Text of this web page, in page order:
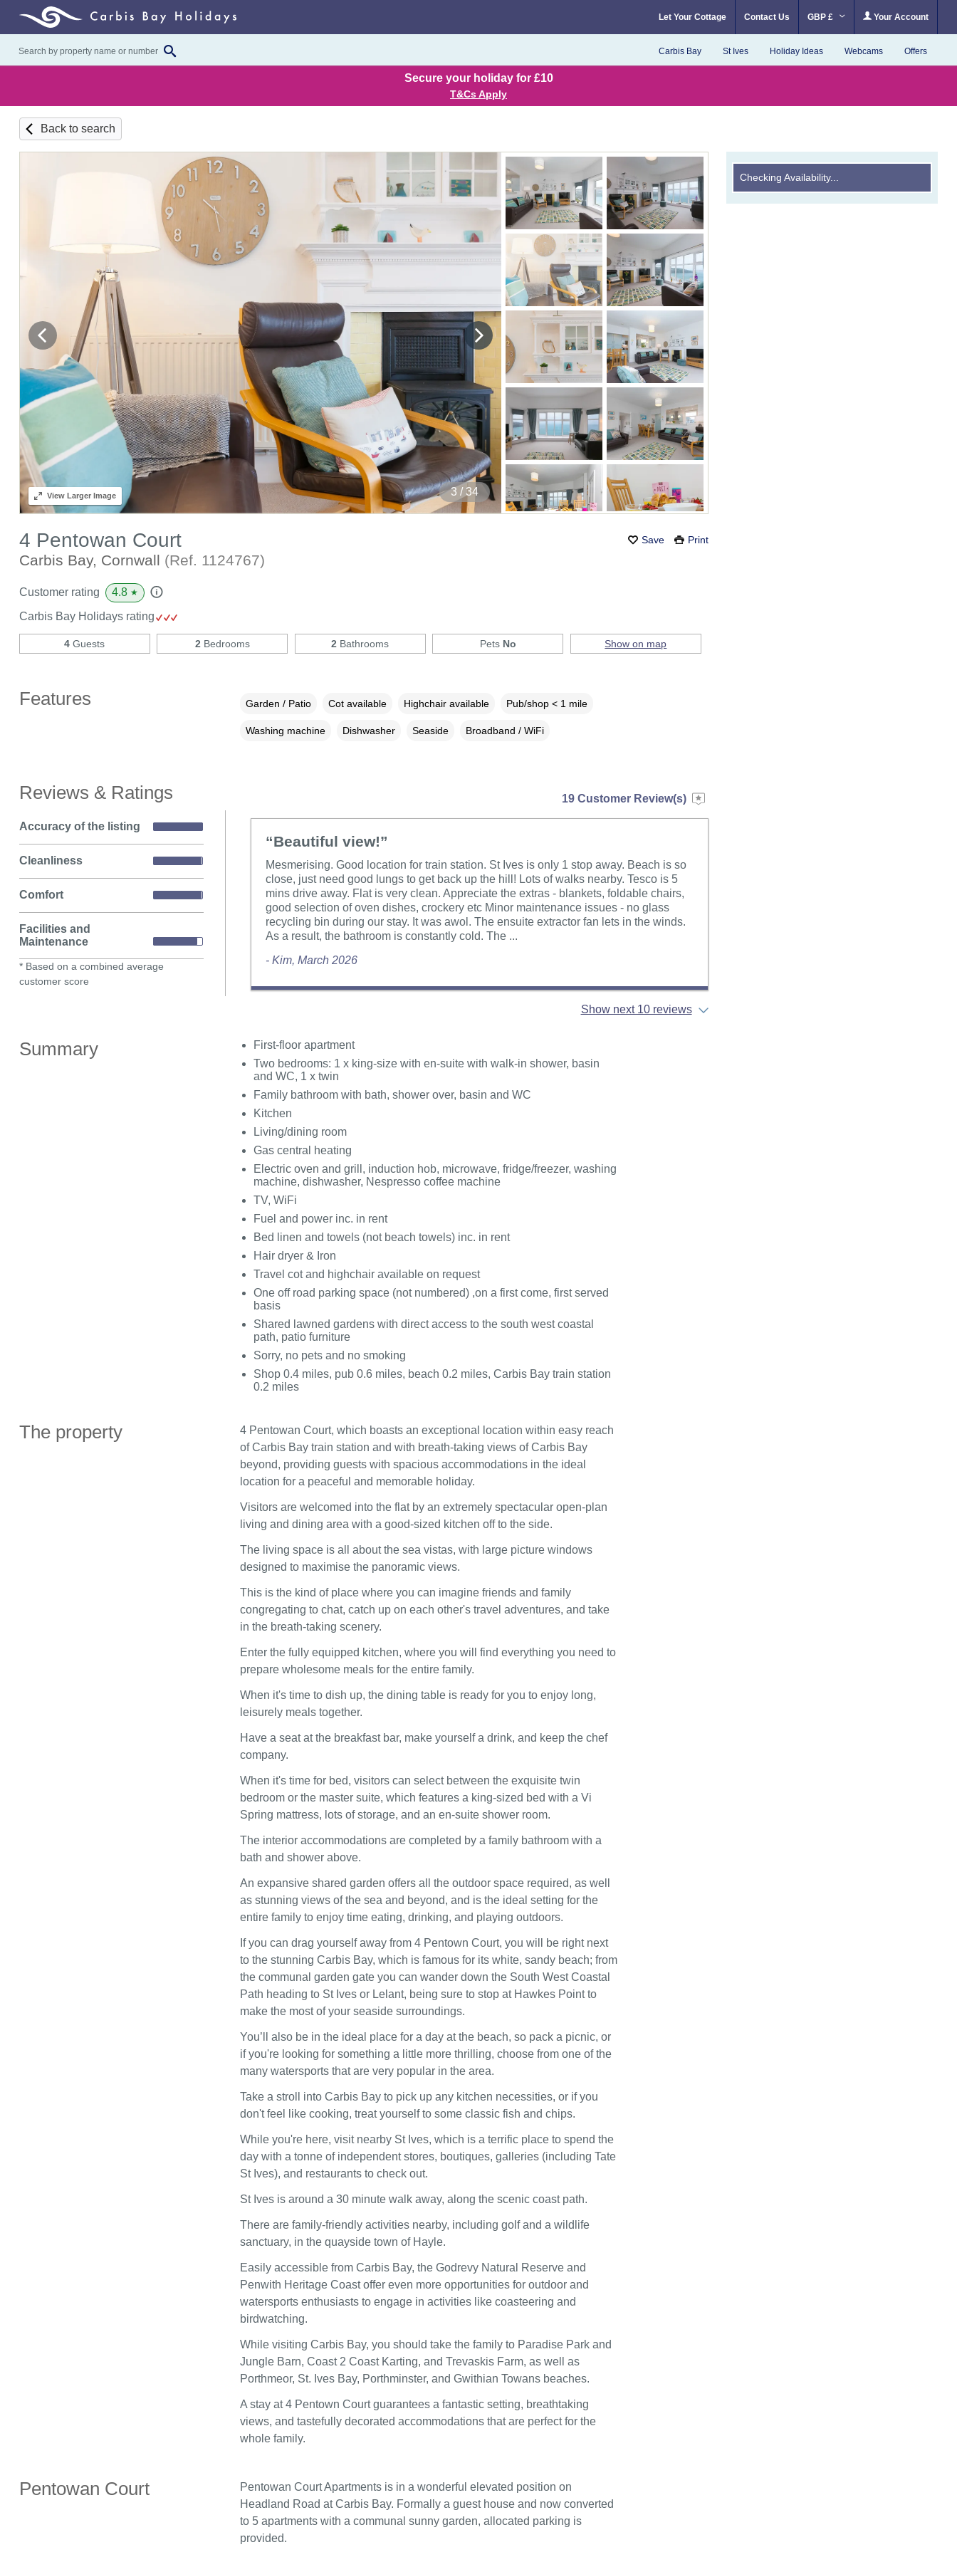
Let Your Cottage Contact Us GBP £ Your Account
Carbis Bay St Ives Holiday Ideas Webcams Offers
Secure your holiday for £10
T&Cs Apply
Back to search
4 / 34
ViewLarger Image
Save Print
4 Pentowan Court
Carbis Bay, Cornwall (Ref. 1124767)
Checking Availability...
Customer rating 4.8 ★
Carbis Bay Holidays rating
4 Guests 2 Bedrooms 2 Bathrooms Pets No Show on map
Features Garden / Patio Cot available Highchair available Pub/shop < 1 mile
Washing machine Dishwasher Seaside Broadband / WiFi
Reviews & Ratings
Accuracy of the listing
Cleanliness
Comfort
Facilities and
Maintenance
* Based on a combined average
customer score
19 Customer Review(s)
“Beautiful view!”
Mesmerising. Good location for train station. St Ives is only 1 stop away. Beach is so
close, just need good lungs to get back up the hill! Lots of walks nearby. Tesco is 5
mins drive away. Flat is very clean. Appreciate the extras - blankets, foldable chairs,
good selection of oven dishes, crockery etc Minor maintenance issues - no glass
recycling bin during our stay. It was awol. The ensuite extractor fan lets in the winds.
As a result, the bathroom is constantly cold. The ...
- Kim, March 2026
Show next 10 reviews
Summary
First-floor apartment
Two bedrooms: 1 x king-size with en-suite with walk-in shower, basin
and WC, 1 x twin
Family bathroom with bath, shower over, basin and WC
Kitchen
Living/dining room
Gas central heating
Electric oven and grill, induction hob, microwave, fridge/freezer, washing
machine, dishwasher, Nespresso coffee machine
TV, WiFi
Fuel and power inc. in rent
Bed linen and towels (not beach towels) inc. in rent
Hair dryer & Iron
Travel cot and highchair available on request
One off road parking space (not numbered) ,on a first come, first served
basis
Shared lawned gardens with direct access to the south west coastal
path, patio furniture
Sorry, no pets and no smoking
Shop 0.4 miles, pub 0.6 miles, beach 0.2 miles, Carbis Bay train station
0.2 miles
The property
4 Pentowan Court, which boasts an exceptional location within easy reach
of Carbis Bay train station and with breath-taking views of Carbis Bay
beyond, providing guests with spacious accommodations in the ideal
location for a peaceful and memorable holiday.
Visitors are welcomed into the flat by an extremely spectacular open-plan
living and dining area with a good-sized kitchen off to the side.
The living space is all about the sea vistas, with large picture windows
designed to maximise the panoramic views.
This is the kind of place where you can imagine friends and family
congregating to chat, catch up on each other's travel adventures, and take
in the breath-taking scenery.
Enter the fully equipped kitchen, where you will find everything you need to
prepare wholesome meals for the entire family.
When it's time to dish up, the dining table is ready for you to enjoy long,
leisurely meals together.
Have a seat at the breakfast bar, make yourself a drink, and keep the chef
company.
When it's time for bed, visitors can select between the exquisite twin
bedroom or the master suite, which features a king-sized bed with a Vi
Spring mattress, lots of storage, and an en-suite shower room.
The interior accommodations are completed by a family bathroom with a
bath and shower above.
An expansive shared garden offers all the outdoor space required, as well
as stunning views of the sea and beyond, and is the ideal setting for the
entire family to enjoy time eating, drinking, and playing outdoors.
If you can drag yourself away from 4 Pentown Court, you will be right next
to the stunning Carbis Bay, which is famous for its white, sandy beach; from
the communal garden gate you can wander down the South West Coastal
Path heading to St Ives or Lelant, being sure to stop at Hawkes Point to
make the most of your seaside surroundings.
You’ll also be in the ideal place for a day at the beach, so pack a picnic, or
if you're looking for something a little more thrilling, choose from one of the
many watersports that are very popular in the area.
Take a stroll into Carbis Bay to pick up any kitchen necessities, or if you
don't feel like cooking, treat yourself to some classic fish and chips.
While you're here, visit nearby St Ives, which is a terrific place to spend the
day with a tonne of independent stores, boutiques, galleries (including Tate
St Ives), and restaurants to check out.
St Ives is around a 30 minute walk away, along the scenic coast path.
There are family-friendly activities nearby, including golf and a wildlife
sanctuary, in the quayside town of Hayle.
Easily accessible from Carbis Bay, the Godrevy Natural Reserve and
Penwith Heritage Coast offer even more opportunities for outdoor and
watersports enthusiasts to engage in activities like coasteering and
birdwatching.
While visiting Carbis Bay, you should take the family to Paradise Park and
Jungle Barn, Coast 2 Coast Karting, and Trevaskis Farm, as well as
Porthmeor, St. Ives Bay, Porthminster, and Gwithian Towans beaches.
A stay at 4 Pentown Court guarantees a fantastic setting, breathtaking
views, and tastefully decorated accommodations that are perfect for the
whole family.
Pentowan Court
Pentowan Court Apartments is in a wonderful elevated position on
Headland Road at Carbis Bay. Formally a guest house and now converted
to 5 apartments with a communal sunny garden, allocated parking is
provided.